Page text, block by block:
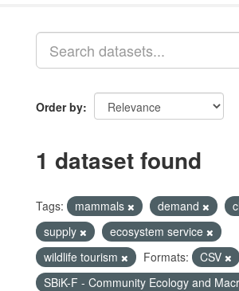
Order by
1 dataset found
Tags: mammals demand
supply
ecosystem service
wildlife tourism
Formats: CSV
SBiK-F - Community Ecology and